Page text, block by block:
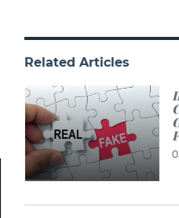
Related Articles